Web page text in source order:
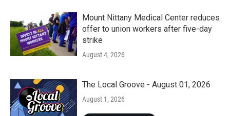
Mount Nittany Medical Center reduces
offer to union workers after five-day
strike
August 4, 2026
The Local Groove - August 01, 2026
August 1, 2026